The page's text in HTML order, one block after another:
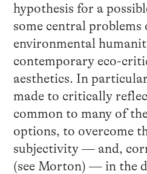
hypothesis for a
some central problems
environmental
contemporary eco-
aesthetics. In
made to critically
common to many of
options, to overcome
subjectivity — and,
(see Morton) — in the